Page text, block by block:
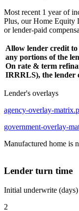
Most recent 1 year of
Plus, our Home Equity
or lender-paid
Allow lender credit to
any portions of the
On rate & term
IRRRLS), the lender
Lender's overlays
agency-overlay-
government-overlay-
Manufactured home is
Lender turn time
Initial underwrite (days)
2